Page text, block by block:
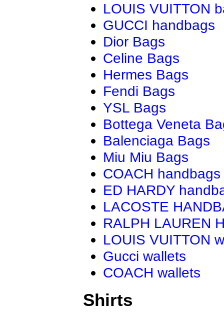
LOUIS VUITTON
GUCCI handbags
Dior Bags
Celine Bags
Hermes Bags
Fendi Bags
YSL Bags
Bottega Veneta
Balenciaga Bags
Miu Miu Bags
COACH handbags
ED HARDY
LACOSTE
RALPH LAUREN
LOUIS VUITTON
Gucci wallets
COACH wallets
Shirts